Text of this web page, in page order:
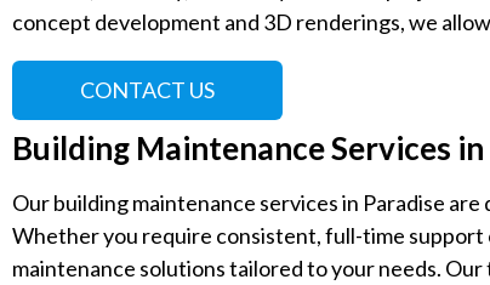
concept development and 3D renderings, we
CONTACT US
Building Maintenance Services
Our building maintenance services in Paradise
Whether you require consistent, full-time support
maintenance solutions tailored to your needs.